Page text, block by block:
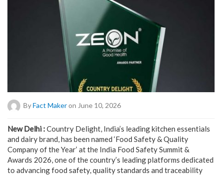
ByFact Makeron June 10, 2026
New Delhi :Country Delight, India’s leading kitchen essentials
and dairy brand, has been named ‘Food Safety & Quality
Company of the Year’ at the India Food Safety Summit &
Awards 2026, one of the country’s leading platforms dedicated
to advancing food safety, quality standards and traceability